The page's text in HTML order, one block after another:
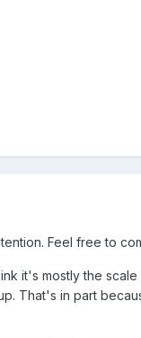
Feel free to
it's mostly the
That's in part